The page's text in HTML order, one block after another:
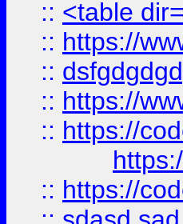
:: <table
:: https://
::
:: https://
:: https://
:: https://